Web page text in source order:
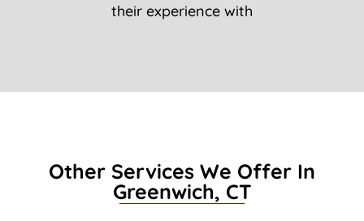
their experience with
Other Services We Offer In
Greenwich, CT